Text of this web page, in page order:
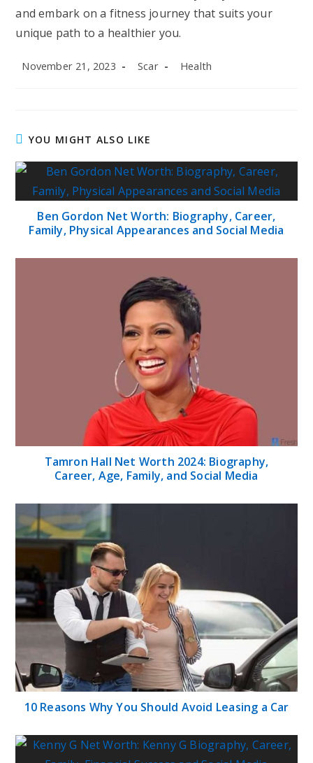
and embark on a fitness journey that suits your
unique path to a healthier you.
Post
November 21, 2023
Post
Scar
Post
Health
YOU MIGHT ALSO LIKE
Ben Gordon Net Worth: Biography, Career,
Family, Physical Appearances and Social Media
Tamron Hall Net Worth 2024: Biography,
Career, Age, Family, and Social Media
10 Reasons Why You Should Avoid Leasing a Car